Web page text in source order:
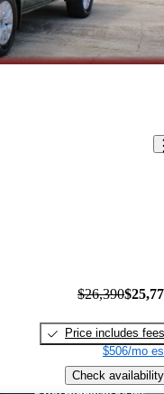
$26,390
Price includes fees
$506/mo
Check availability